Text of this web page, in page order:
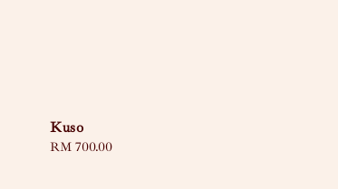
Kuso
Regular
RM 700.00